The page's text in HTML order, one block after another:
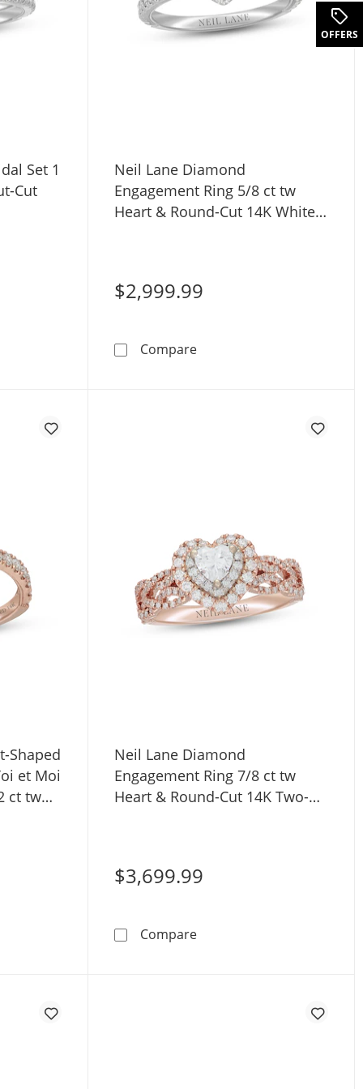
14K Two-Tone Gold
Set 1
Cut
Bridal Set 1 ct tw Heart & Round-cut-Cut 14K White
Neil Lane Diamond
Engagement Ring 5/8 ct tw
Heart & Round-Cut 14K White
$2,999.99
CompareNeil Lane Diamond
Set 1/2 ct tw 14K White Gold
Shaped
et Moi
ct tw
Heart-Shaped Lab-Grown Diamond Toi et Moi
Neil Lane Diamond
Engagement Ring 7/8 ct tw
Heart & Round-Cut 14K Two-
$3,699.99
CompareNeil Lane Diamond
OFFERS